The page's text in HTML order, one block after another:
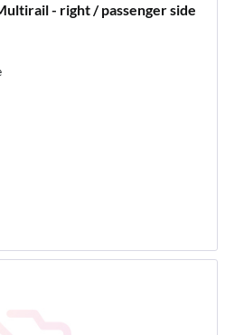
- right / passenger side